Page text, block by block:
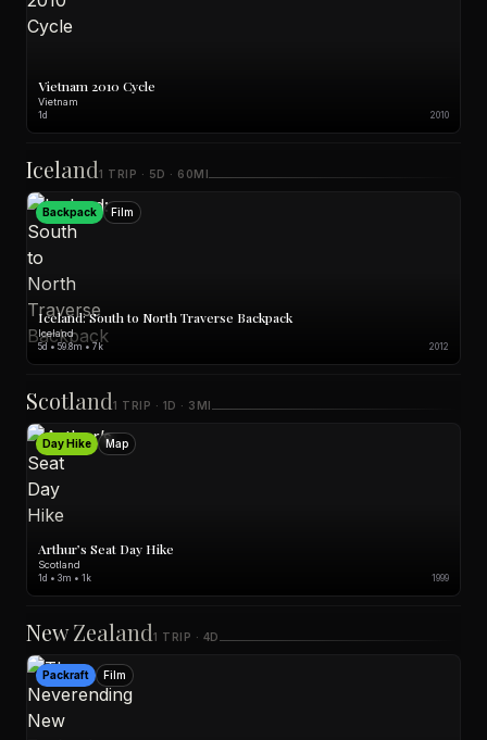
Vietnam 2010 Cycle
Vietnam
1d 2010
Iceland1 TRIP · 5D · 60MI
Backpack Film
Iceland: South to North Traverse Backpack
Iceland
5d • 59.8m • 7k 2012
Scotland1 TRIP · 1D · 3MI
Day Hike Map
Arthur’s Seat Day Hike
Scotland
1d • 3m • 1k 1999
New Zealand1 TRIP · 4D
Packraft Film